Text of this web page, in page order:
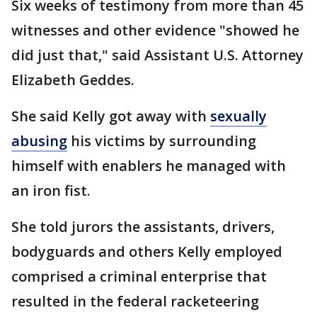
Six weeks of testimony from more than 45
witnesses and other evidence "showed he
did just that," said Assistant U.S. Attorney
Elizabeth Geddes.
She said Kelly got away with sexually
abusing his victims by surrounding
himself with enablers he managed with
an iron fist.
She told jurors the assistants, drivers,
bodyguards and others Kelly employed
comprised a criminal enterprise that
resulted in the federal racketeering